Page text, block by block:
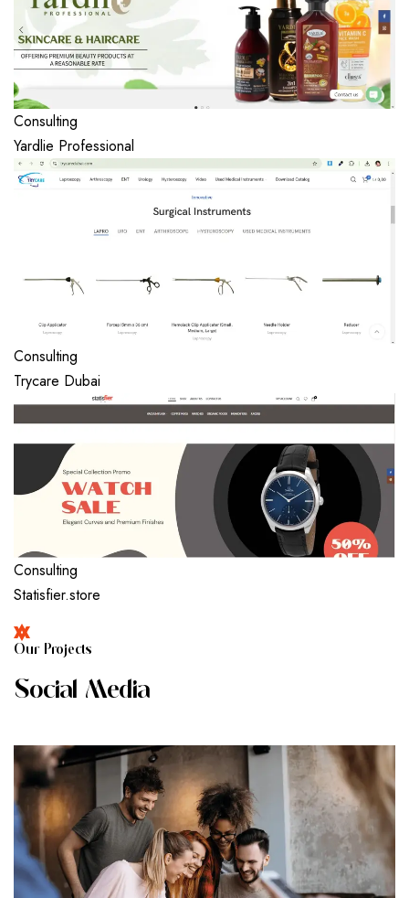
Consulting
Yardlie Professional
Consulting
Trycare Dubai
Consulting
Statisfier.store
OUR PROJECTS
SOCIAL MEDIA